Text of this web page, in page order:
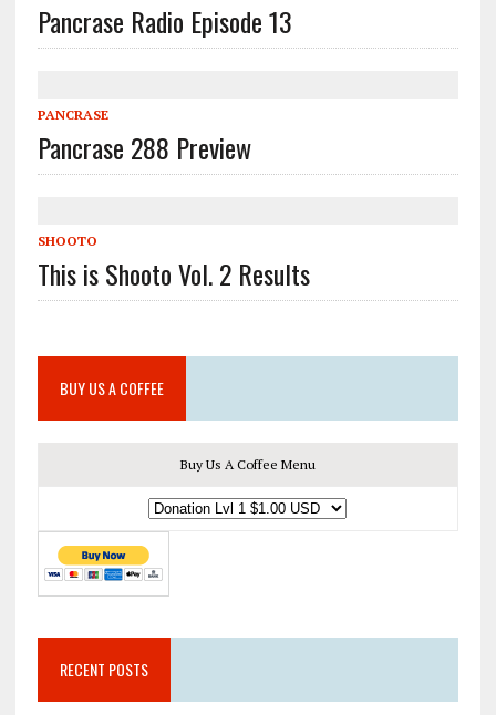
Pancrase Radio Episode 13
PANCRASE
Pancrase 288 Preview
SHOOTO
This is Shooto Vol. 2 Results
BUY US A COFFEE
Buy Us A Coffee Menu
RECENT POSTS